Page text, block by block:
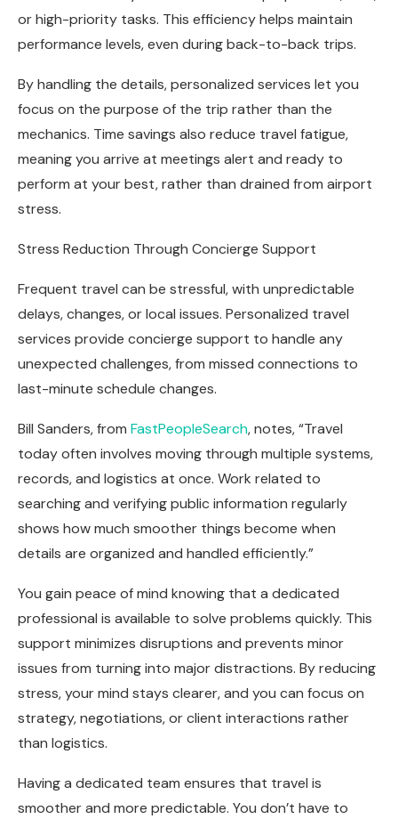
or high-priority tasks. This efficiency helps maintain
performance levels, even during back-to-back trips.
By handling the details, personalized services let you
focus on the purpose of the trip rather than the
mechanics. Time savings also reduce travel fatigue,
meaning you arrive at meetings alert and ready to
perform at your best, rather than drained from airport
stress.
Stress Reduction Through Concierge Support
Frequent travel can be stressful, with unpredictable
delays, changes, or local issues. Personalized travel
services provide concierge support to handle any
unexpected challenges, from missed connections to
last-minute schedule changes.
Bill Sanders, from FastPeopleSearch, notes, “Travel
today often involves moving through multiple systems,
records, and logistics at once. Work related to
searching and verifying public information regularly
shows how much smoother things become when
details are organized and handled efficiently.”
You gain peace of mind knowing that a dedicated
professional is available to solve problems quickly. This
support minimizes disruptions and prevents minor
issues from turning into major distractions. By reducing
stress, your mind stays clearer, and you can focus on
strategy, negotiations, or client interactions rather
than logistics.
Having a dedicated team ensures that travel is
smoother and more predictable. You don’t have to